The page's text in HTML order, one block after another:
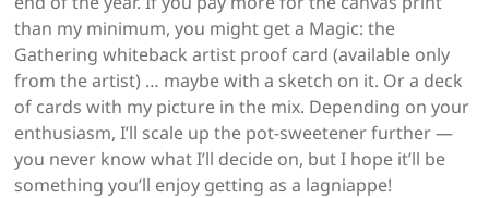
than my minimum, you might get a Magic: the
Gathering whiteback artist proof card (available only
from the artist) … maybe with a sketch on it. Or a deck
of cards with my picture in the mix. Depending on your
enthusiasm, I’ll scale up the pot-sweetener further —
you never know what I’ll decide on, but I hope it’ll be
something you’ll enjoy getting as a lagniappe!